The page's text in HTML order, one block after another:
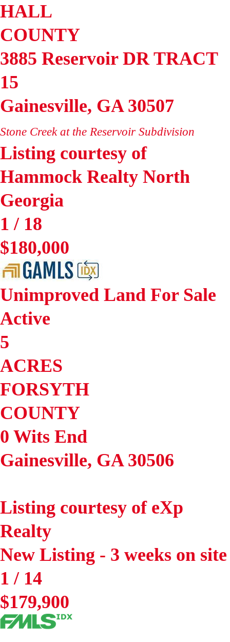
HALL
COUNTY
3885 Reservoir DR TRACT
15
Gainesville, GA 30507
Stone Creek at the Reservoir Subdivision
Listing courtesy of
Hammock Realty North
Georgia
1 / 18
$180,000
Unimproved Land For Sale
Active
5
ACRES
FORSYTH
COUNTY
0 Wits End
Gainesville, GA 30506
Listing courtesy of eXp
Realty
New Listing - 3 weeks on site
1 / 14
$179,900